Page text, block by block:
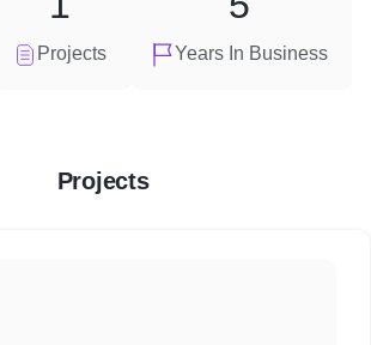
Projects Years In Business
Projects